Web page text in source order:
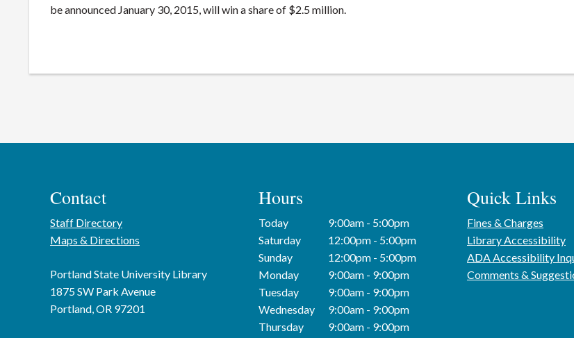
be announced January 30, 2015, will win a share of $2.5 million.
Contact
Staff Directory
Maps & Directions
Portland State University Library
1875 SW Park Avenue
Portland, OR 97201
Hours
Today
9:00am - 5:00pm
Saturday
12:00pm - 5:00pm
Sunday
12:00pm - 5:00pm
Monday
9:00am - 9:00pm
Tuesday
9:00am - 9:00pm
Wednesday
9:00am - 9:00pm
Thursday
9:00am - 9:00pm
Quick Links
Fines & Charges
Library Accessibility
ADA Accessibility
Comments &